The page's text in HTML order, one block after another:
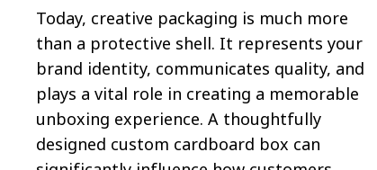
Today, creative packaging is much more
than a protective shell. It represents your
brand identity, communicates quality, and
plays a vital role in creating a memorable
unboxing experience. A thoughtfully
designed custom cardboard box can